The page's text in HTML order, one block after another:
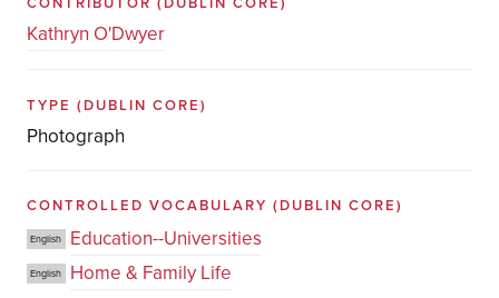
CONTRIBUTOR (DUBLIN CORE)
Kathryn O'Dwyer
TYPE (DUBLIN CORE)
Photograph
CONTROLLED VOCABULARY (DUBLIN CORE)
English Education--Universities
English Home & Family Life